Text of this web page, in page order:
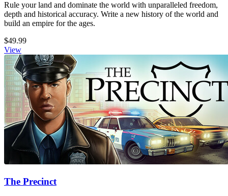
Rule your land and dominate the world with unparalleled freedom,
depth and historical accuracy. Write a new history of the world and
build an empire for the ages.
$49.99
View
The Precinct